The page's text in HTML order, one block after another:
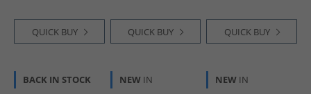
QUICK BUY QUICK BUY QUICK BUY
BACK IN STOCK NEW IN NEW IN